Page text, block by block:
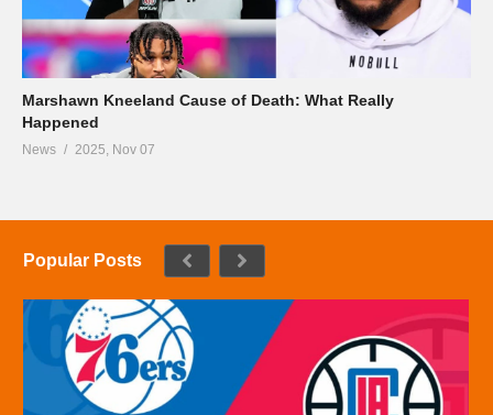
Marshawn Kneeland Cause of Death: What Really
Happened
News 2025, Nov 07
Popular Posts